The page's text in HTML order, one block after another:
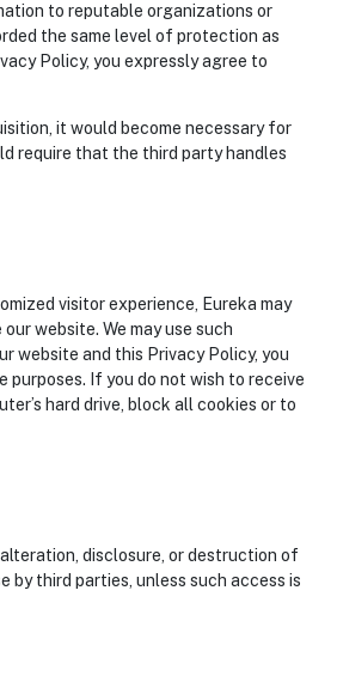
to reputable organizations or
the same level of protection as
Policy, you expressly agree to
it would become necessary for
require that the third party handles
visitor experience, Eureka may
website. We may use such
website and this Privacy Policy, you
If you do not wish to receive
hard drive, block all cookies or to
disclosure, or destruction of
by third parties, unless such access is